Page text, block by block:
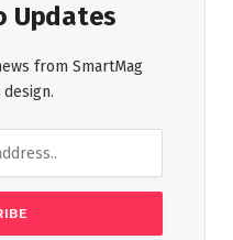
Updates
from SmartMag